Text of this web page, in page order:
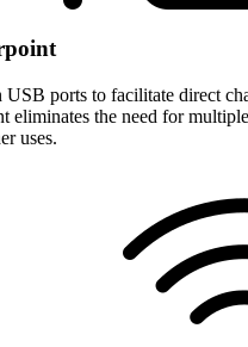
ports to facilitate direct
eliminates the need for
uses.